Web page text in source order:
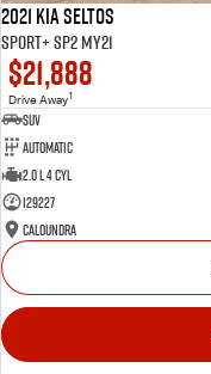
2021 Kia Seltos
Sport+ SP2 MY21
$21,888
Drive Away1
SUV
Automatic
2.0 L 4 Cyl
129227
Caloundra